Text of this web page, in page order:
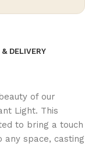
DELIVERY
of our
Light. This
to bring a touch
any space, casting